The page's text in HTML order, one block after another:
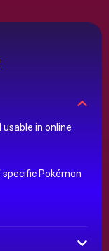
usable in online
Pokémon